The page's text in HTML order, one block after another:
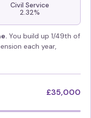
Civil Service
2.32%
You build up 1/49th of
each year,
£35,000